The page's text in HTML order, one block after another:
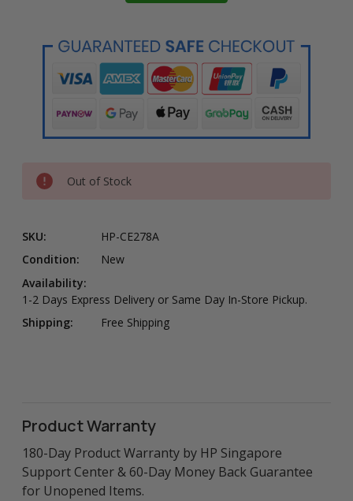
Out of Stock
SKU:
HP-CE278A
Condition:
New
Availability:
1-2 Days Express Delivery or Same Day In-Store Pickup.
Shipping:
Free Shipping
Product Warranty
180-Day Product Warranty by HP Singapore
Support Center & 60-Day Money Back Guarantee
for Unopened Items.